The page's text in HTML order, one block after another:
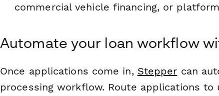
commercial vehicle financing, or
Automate your loan workflow
Once applications come in, Stepper can
processing workflow. Route applications